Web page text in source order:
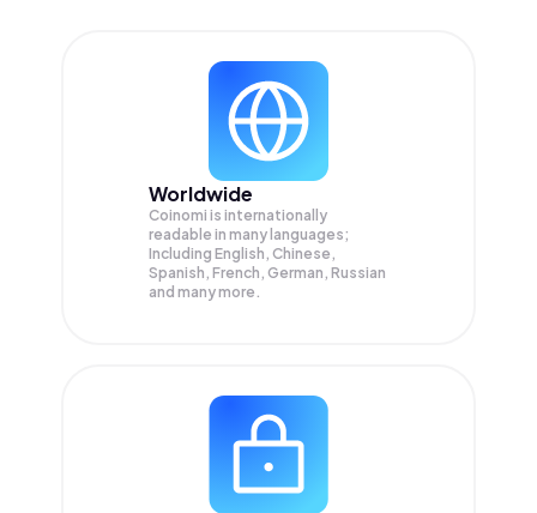
Worldwide
Coinomi is internationally
readable in many languages;
Including English, Chinese,
Spanish, French, German, Russian
and many more.